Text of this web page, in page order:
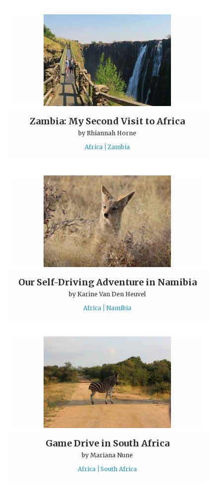
Zambia: My Second Visit to Africa
byRhiannah Horne
Africa
Zambia
Our Self-Driving Adventure in Namibia
byKarine Van Den Heuvel
Africa
Namibia
Game Drive in South Africa
byMariana Nune
Africa
South Africa